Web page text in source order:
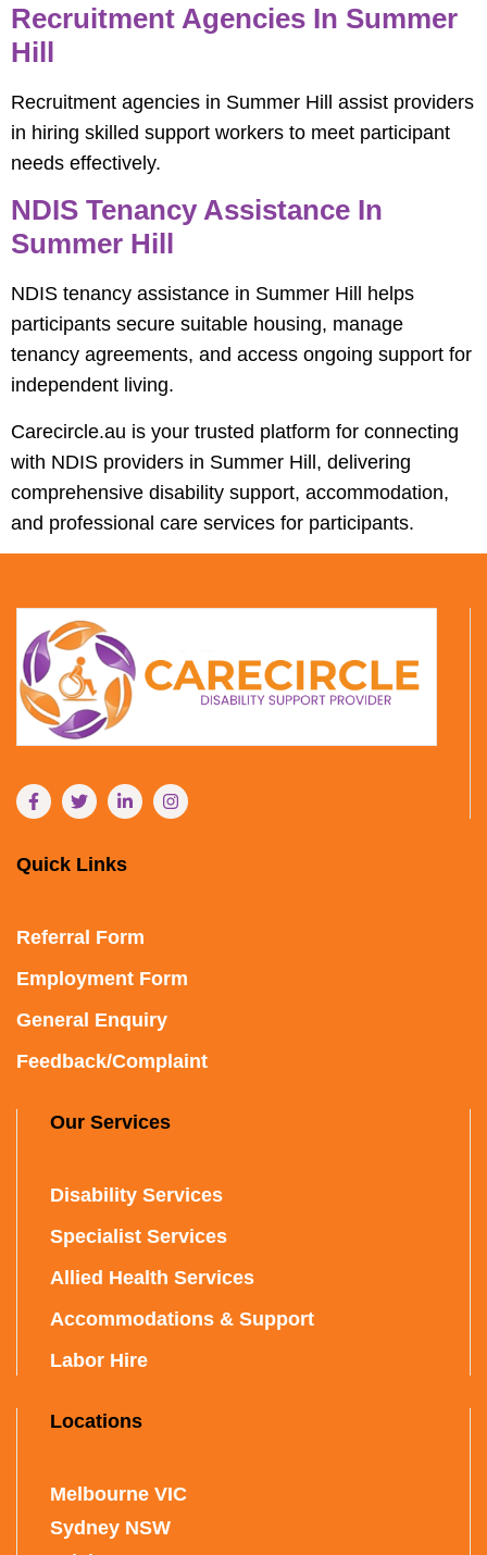
Recruitment Agencies In Summer
Hill
Recruitment agencies in Summer Hill assist providers
in hiring skilled support workers to meet participant
needs effectively.
NDIS Tenancy Assistance In
Summer Hill
NDIS tenancy assistance in Summer Hill helps
participants secure suitable housing, manage
tenancy agreements, and access ongoing support for
independent living.
Carecircle.au is your trusted platform for connecting
with NDIS providers in Summer Hill, delivering
comprehensive disability support, accommodation,
and professional care services for participants.
Quick Links
Referral Form
Employment Form
General Enquiry
Feedback/Complaint
Our Services
Disability Services
Specialist Services
Allied Health Services
Accommodations & Support
Labor Hire
Locations
Melbourne VIC
Sydney NSW